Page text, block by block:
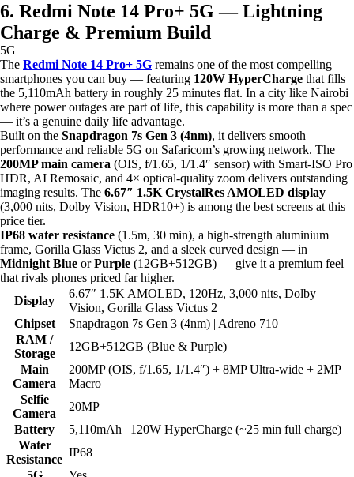
6. Redmi Note 14 Pro+ 5G — Lightning
Charge & Premium Build
5G
The Redmi Note 14 Pro+ 5G remains one of the most compelling
smartphones you can buy — featuring 120W HyperCharge that fills
the 5,110mAh battery in roughly 25 minutes flat. In a city like Nairobi
where power outages are part of life, this capability is more than a spec
— it’s a genuine daily life advantage.
Built on the Snapdragon 7s Gen 3 (4nm), it delivers smooth
performance and reliable 5G on Safaricom’s growing network. The
200MP main camera (OIS, f/1.65, 1/1.4″ sensor) with Smart-ISO Pro
HDR, AI Remosaic, and 4× optical-quality zoom delivers outstanding
imaging results. The 6.67″ 1.5K CrystalRes AMOLED display
(3,000 nits, Dolby Vision, HDR10+) is among the best screens at this
price tier.
IP68 water resistance (1.5m, 30 min), a high-strength aluminium
frame, Gorilla Glass Victus 2, and a sleek curved design — in
Midnight Blue orPurple (12GB+512GB) — give it a premium feel
that rivals phones priced far higher.
Display
6.67″ 1.5K AMOLED, 120Hz, 3,000 nits, Dolby
Vision, Gorilla Glass Victus 2
Chipset
Snapdragon 7s Gen 3 (4nm) | Adreno 710
RAM /
Storage
12GB+512GB (Blue & Purple)
Main
Camera
200MP (OIS, f/1.65, 1/1.4″) + 8MP Ultra-wide + 2MP
Macro
Selfie
Camera
20MP
Battery
5,110mAh | 120W HyperCharge (~25 min full charge)
Water
Resistance
IP68